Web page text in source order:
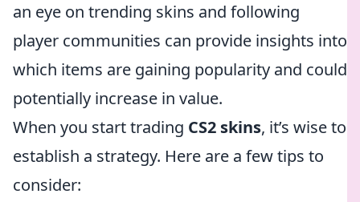
an eye on trending skins and following
player communities can provide insights into
which items are gaining popularity and could
potentially increase in value.
When you start trading CS2 skins, it’s wise to
establish a strategy. Here are a few tips to
consider: